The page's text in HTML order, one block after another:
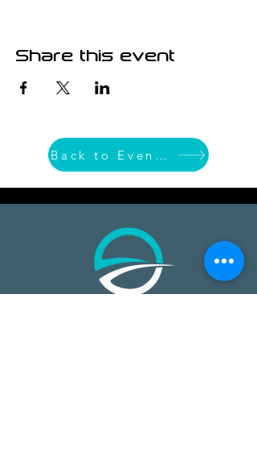
Share this event
Back to Event List